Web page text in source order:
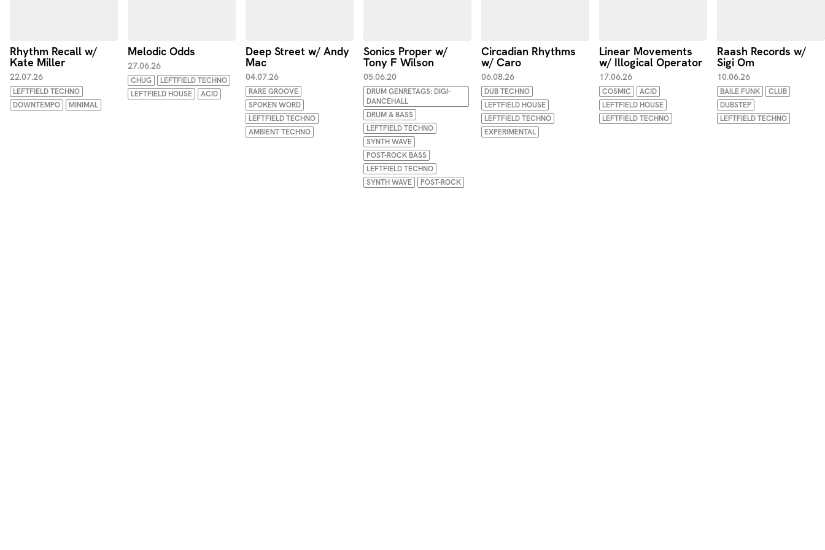
Rhythm Recall w/
Kate Miller
22.07.26
LEFTFIELD TECHNO
DOWNTEMPO
MINIMAL
Melodic Odds
27.06.26
CHUG
LEFTFIELD TECHNO
LEFTFIELD HOUSE
ACID
Deep Street w/ Andy
Mac
04.07.26
RARE GROOVE
SPOKEN WORD
LEFTFIELD TECHNO
AMBIENT TECHNO
Sonics Proper w/
Tony F Wilson
05.06.20
DRUM GENRETAGS: DIGI-
DANCEHALL
DRUM & BASS
LEFTFIELD TECHNO
SYNTH WAVE
POST-ROCK BASS
LEFTFIELD TECHNO
SYNTH WAVE
POST-ROCK
Circadian Rhythms
w/ Caro
06.08.26
DUB TECHNO
LEFTFIELD HOUSE
LEFTFIELD TECHNO
EXPERIMENTAL
Linear Movements
w/ Illogical Operator
17.06.26
COSMIC
ACID
LEFTFIELD HOUSE
LEFTFIELD TECHNO
Raash Records w/
Sigi Om
10.06.26
BAILE FUNK
CLUB
DUBSTEP
LEFTFIELD TECHNO